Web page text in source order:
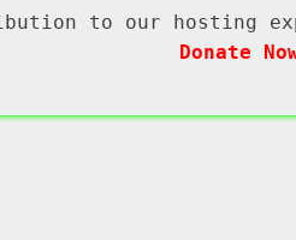
to our hosting
Donate